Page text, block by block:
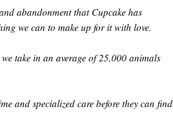
abandonment that Cupcake has
we can to make up for it with love.
take in an average of 25,000 animals
and specialized care before they can find